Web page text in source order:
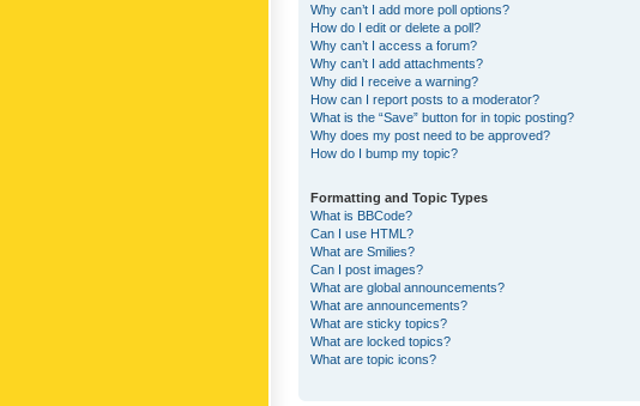
Why can’t I add more poll options?
How do I edit or delete a poll?
Why can’t I access a forum?
Why can’t I add attachments?
Why did I receive a warning?
How can I report posts to a moderator?
What is the “Save” button for in topic posting?
Why does my post need to be approved?
How do I bump my topic?
Formatting and Topic Types
What is BBCode?
Can I use HTML?
What are Smilies?
Can I post images?
What are global announcements?
What are announcements?
What are sticky topics?
What are locked topics?
What are topic icons?